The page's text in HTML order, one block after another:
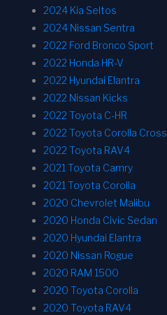
2024 Kia Seltos
2024 Nissan Sentra
2022 Ford Bronco Sport
2022 Honda HR-V
2022 Hyundai Elantra
2022 Nissan Kicks
2022 Toyota C-HR
2022 Toyota Corolla Cross
2022 Toyota RAV4
2021 Toyota Camry
2021 Toyota Corolla
2020 Chevrolet Malibu
2020 Honda Civic Sedan
2020 Hyundai Elantra
2020 Nissan Rogue
2020 RAM 1500
2020 Toyota Corolla
2020 Toyota RAV4